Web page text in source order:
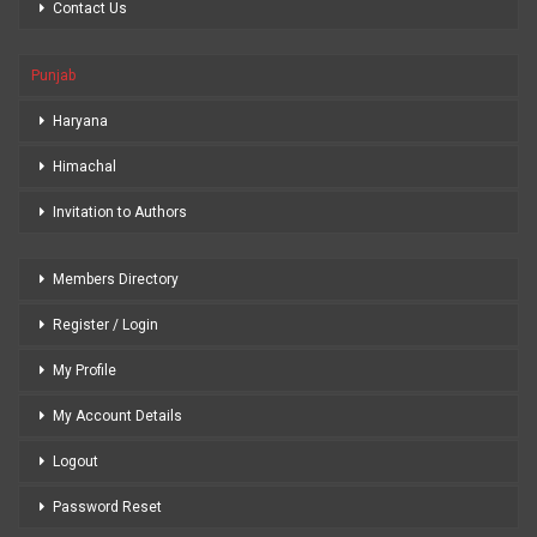
Contact Us
Punjab
Haryana
Himachal
Invitation to Authors
Members Directory
Register / Login
My Profile
My Account Details
Logout
Password Reset